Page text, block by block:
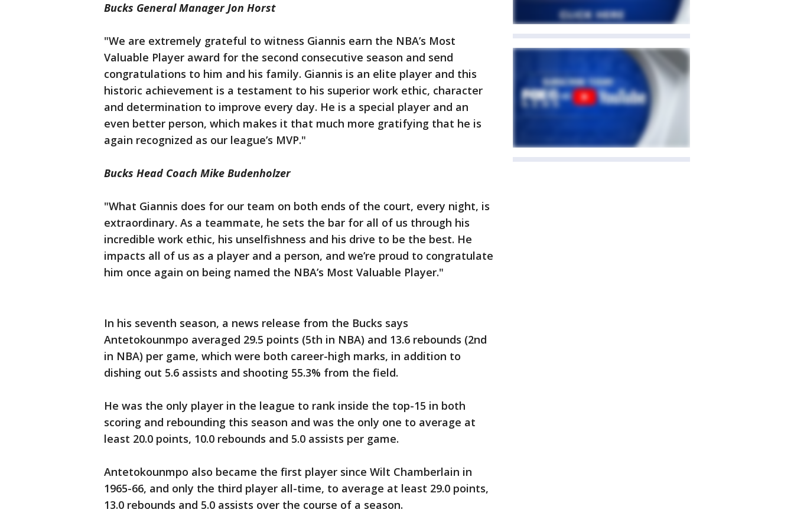
Bucks General Manager Jon Horst
"We are extremely grateful to witness Giannis earn the NBA’s Most
Valuable Player award for the second consecutive season and send
congratulations to him and his family. Giannis is an elite player and this
historic achievement is a testament to his superior work ethic, character
and determination to improve every day. He is a special player and an
even better person, which makes it that much more gratifying that he is
again recognized as our league’s MVP."
Bucks Head Coach Mike Budenholzer
"What Giannis does for our team on both ends of the court, every night, is
extraordinary. As a teammate, he sets the bar for all of us through his
incredible work ethic, his unselfishness and his drive to be the best. He
impacts all of us as a player and a person, and we’re proud to congratulate
him once again on being named the NBA’s Most Valuable Player."
In his seventh season, a news release from the Bucks says
Antetokounmpo averaged 29.5 points (5th in NBA) and 13.6 rebounds (2nd
in NBA) per game, which were both career-high marks, in addition to
dishing out 5.6 assists and shooting 55.3% from the field.
He was the only player in the league to rank inside the top-15 in both
scoring and rebounding this season and was the only one to average at
least 20.0 points, 10.0 rebounds and 5.0 assists per game.
Antetokounmpo also became the first player since Wilt Chamberlain in
1965-66, and only the third player all-time, to average at least 29.0 points,
13.0 rebounds and 5.0 assists over the course of a season.